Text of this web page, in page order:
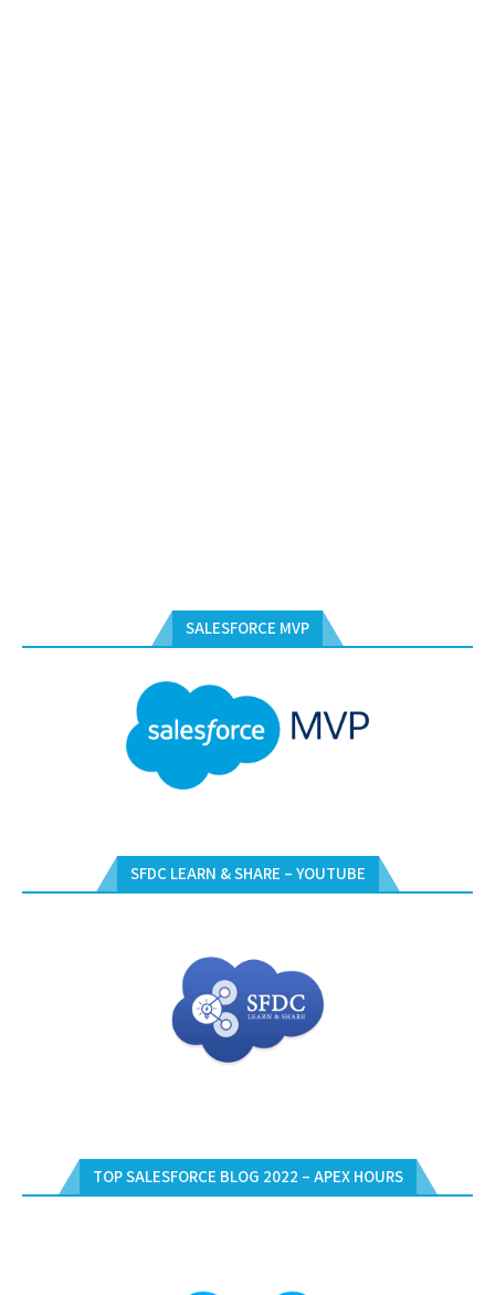
SALESFORCE MVP
SFDC LEARN & SHARE – YOUTUBE
TOP SALESFORCE BLOG 2022 – APEX HOURS